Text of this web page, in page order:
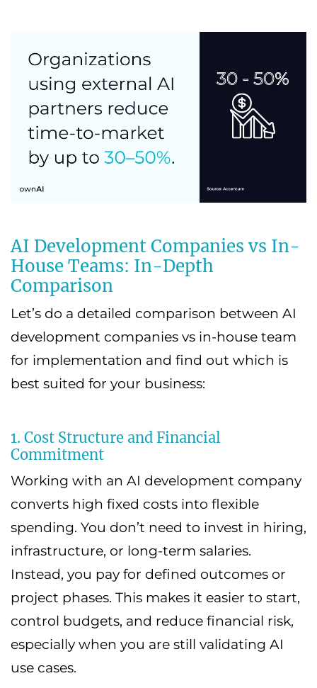
AI Development Companies vs In-
House Teams: In-Depth
Comparison
Let’s do a detailed comparison between AI
development companies vs in-house team
for implementation and find out which is
best suited for your business:
1. Cost Structure and Financial
Commitment
Working with an AI development company
converts high fixed costs into flexible
spending. You don’t need to invest in hiring,
infrastructure, or long-term salaries.
Instead, you pay for defined outcomes or
project phases. This makes it easier to start,
control budgets, and reduce financial risk,
especially when you are still validating AI
use cases.